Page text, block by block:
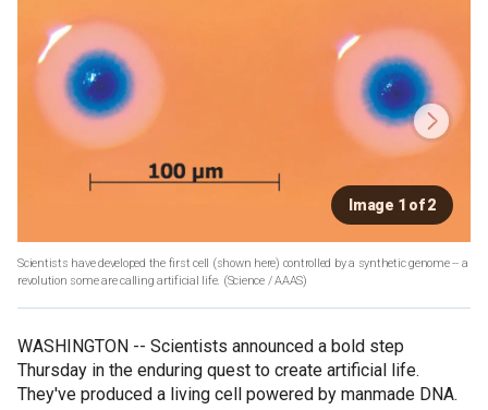
Image 1 of 2
Scientists have developed the first cell (shown here) controlled by a synthetic genome -- a
revolution some are calling artificial life. (Science / AAAS)
WASHINGTON -- Scientists announced a bold step
Thursday in the enduring quest to create artificial life.
They've produced a living cell powered by manmade DNA.